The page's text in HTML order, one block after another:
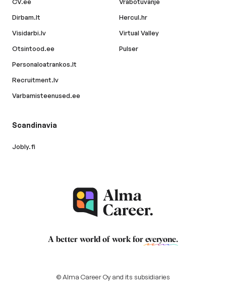
CV.ee
Dirbam.lt
Visidarbi.lv
Otsintood.ee
Personaloatrankos.lt
Recruitment.lv
Varbamisteenused.ee
Vrabotuvanje
Hercul.hr
Virtual Valley
Pulser
Scandinavia
Jobly.fi
A better world of work for everyone.
© Alma Career Oy and its subsidiaries